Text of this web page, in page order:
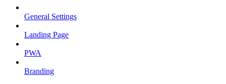
General Settings
Landing Page
PWA
Branding